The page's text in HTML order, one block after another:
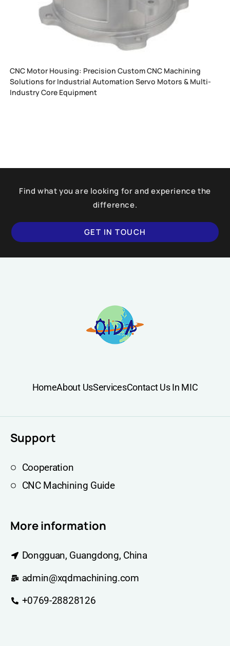
CNC Motor Housing: Precision Custom CNC Machining
Solutions for Industrial Automation Servo Motors & Multi-
Industry Core Equipment
Find what you are looking for and experience the
difference.
GET IN TOUCH
HomeAbout UsServicesContact Us In MIC
Support
Cooperation
CNC Machining Guide
More information
Dongguan, Guangdong, China
admin@xqdmachining.com
+0769-28828126